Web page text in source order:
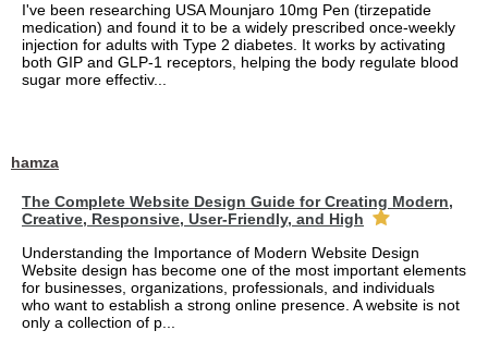
I've been researching USA Mounjaro 10mg Pen (tirzepatide
medication) and found it to be a widely prescribed once-weekly
injection for adults with Type 2 diabetes. It works by activating
both GIP and GLP-1 receptors, helping the body regulate blood
sugar more effectiv...
hamza
The Complete Website Design Guide for Creating Modern,
Creative, Responsive, User-Friendly, and High
Understanding the Importance of Modern Website Design
Website design has become one of the most important elements
for businesses, organizations, professionals, and individuals
who want to establish a strong online presence. A website is not
only a collection of p...